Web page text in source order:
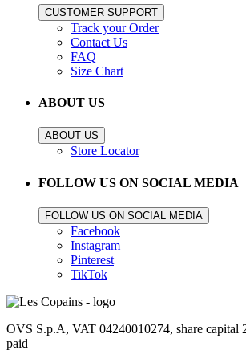
CUSTOMER SUPPORT
Track your Order
Contact Us
FAQ
Size Chart
ABOUT US
ABOUT US
Store Locator
FOLLOW US ON SOCIAL MEDIA
FOLLOW US ON SOCIAL MEDIA
Facebook
Instagram
Pinterest
TikTok
OVS S.p.A, VAT 04240010274, share capital
paid